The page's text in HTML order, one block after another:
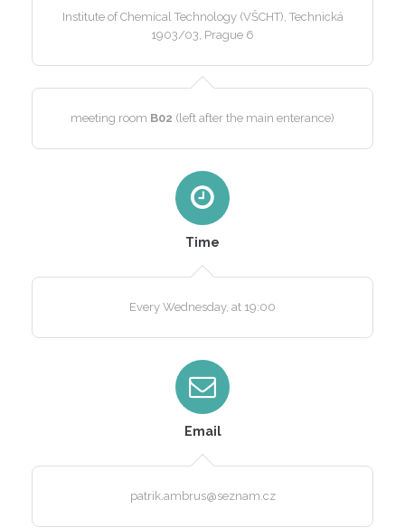
Institute of Chemical Technology (VŠCHT), Technická
1903/03, Prague 6
meeting room B02 (left after the main enterance)
Time
Every Wednesday, at 19:00
Email
patrik.ambrus@seznam.cz